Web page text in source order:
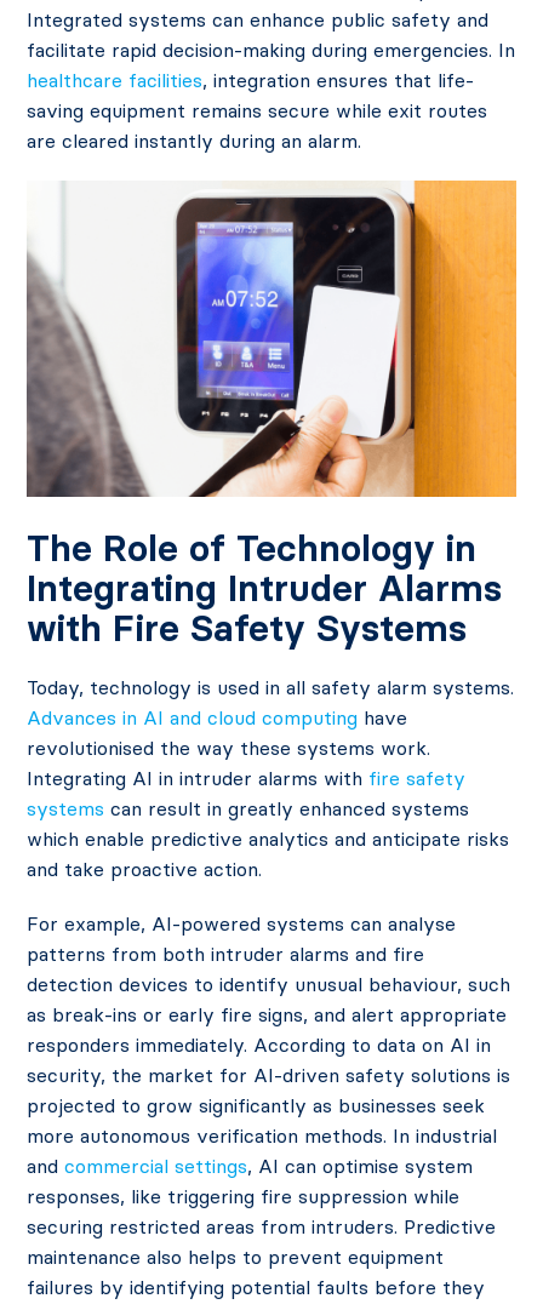
Integrated systems canenhance public safety and
facilitate rapid decision-making during emergencies. In
healthcare facilities, integration ensures that life-
saving equipment remains secure while exit routes
are cleared instantly during an alarm.
The Role of Technology in
Integrating Intruder Alarms
with Fire Safety Systems
Today, technology is used in all safety alarm systems.
Advances in AI and cloud computing have
revolutionised the way these systems work.
Integrating AI in intruder alarms with fire safety
systems can result in greatly enhanced systems
which enable predictive analytics and anticipate risks
and take proactive action.
For example, AI-powered systems can analyse
patterns from both intruder alarms and fire
detection devices to identify unusual behaviour, such
as break-ins or early fire signs, and alert appropriate
responders immediately. According to data on AI in
security, the market for AI-driven safety solutions is
projected to grow significantly as businesses seek
more autonomous verification methods. In industrial
andcommercial settings, AI can optimise system
responses, like triggering fire suppression while
securing restricted areas from intruders. Predictive
maintenance also helps to prevent equipment
failures by identifying potential faults before they